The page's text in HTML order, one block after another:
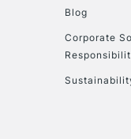
Blog
Corporate